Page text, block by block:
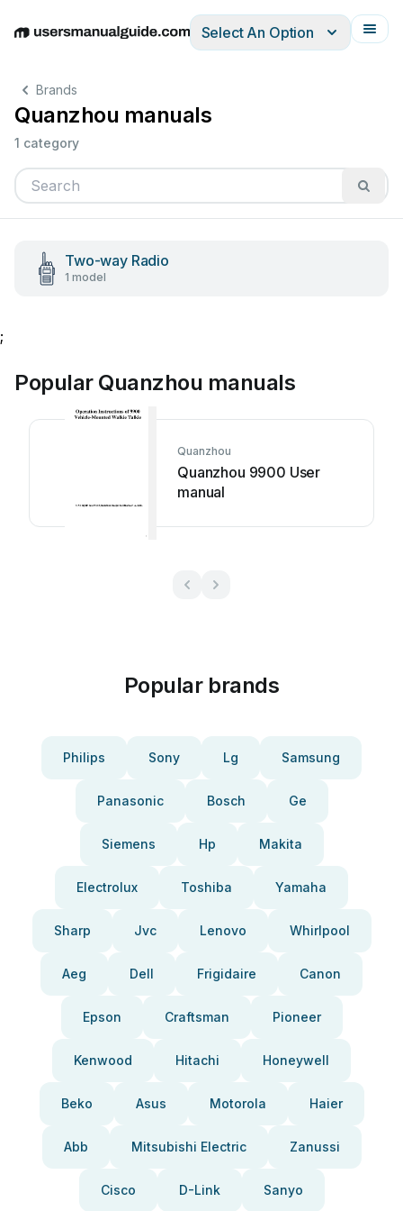
EnglishDeutschEspañolItalianoFrançais
Select An Option
Brands
Quanzhou manuals
1 category
Two-way Radio
1 model
;
Popular Quanzhou manuals
Quanzhou
Quanzhou 9900 User
manual
Popular brands
Philips Sony Lg Samsung
Panasonic Bosch Ge
Siemens Hp Makita
Electrolux Toshiba Yamaha
Sharp Jvc Lenovo Whirlpool
Aeg Dell Frigidaire Canon
Epson Craftsman Pioneer
Kenwood Hitachi Honeywell
Beko Asus Motorola Haier
Abb Mitsubishi Electric Zanussi
Cisco D-Link Sanyo